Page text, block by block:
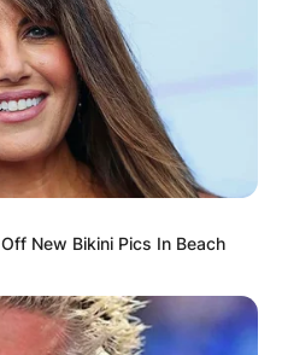
New Bikini Pics In Beach